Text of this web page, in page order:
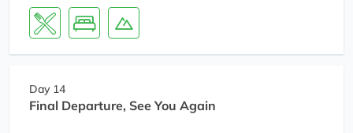
Day 14
Final Departure, See You Again